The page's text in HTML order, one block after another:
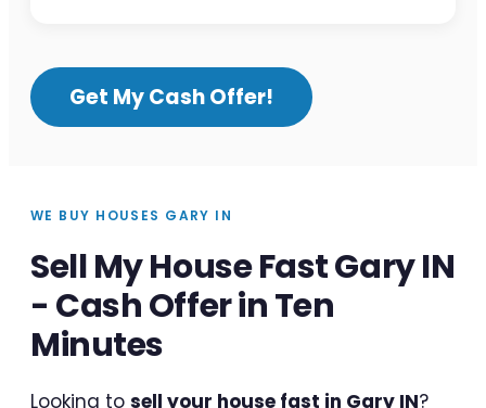
Get My Cash Offer!
WE BUY HOUSES GARY IN
Sell My House Fast Gary IN
- Cash Offer in Ten
Minutes
Looking to sell your house fast in Gary IN?